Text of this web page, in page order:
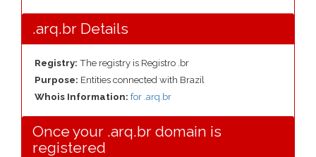
.arq.br Details
Registry: The registry is Registro .br
Purpose: Entities connected with Brazil
Whois Information: for .arq.br
Once your .arq.br domain is
registered